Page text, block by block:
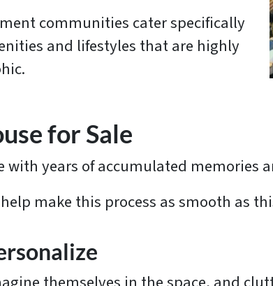
communities cater specifically
and lifestyles that are highly
for Sale
with years of accumulated memories
make this process as smooth as